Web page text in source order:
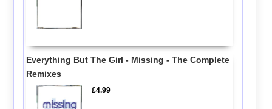
Everything But The Girl - Missing - The Complete
Remixes
£4.99